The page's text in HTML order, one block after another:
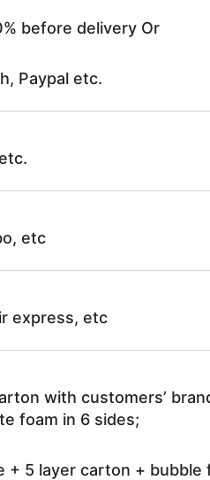
before delivery Or
Paypal etc.
etc
express, etc
with customers’
foam in 6 sides;
+ 5 layer carton + bubble